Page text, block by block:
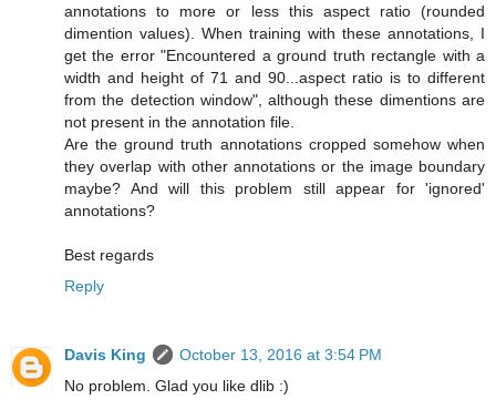
annotations to more or less this aspect ratio (rounded
dimention values). When training with these annotations, I
get the error "Encountered a ground truth rectangle with a
width and height of 71 and 90...aspect ratio is to different
from the detection window", although these dimentions are
not present in the annotation file.
Are the ground truth annotations cropped somehow when
they overlap with other annotations or the image boundary
maybe? And will this problem still appear for 'ignored'
annotations?
Best regards
Reply
Davis King
October 13, 2016 at 3:54 PM
No problem. Glad you like dlib :)